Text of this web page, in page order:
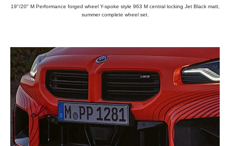
19"/20" M Performance forged wheel Y-spoke style 963 M central locking Jet Black matt,
summer complete wheel set.